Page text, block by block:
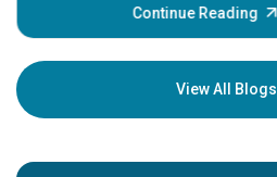
Continue Reading
View All Blogs